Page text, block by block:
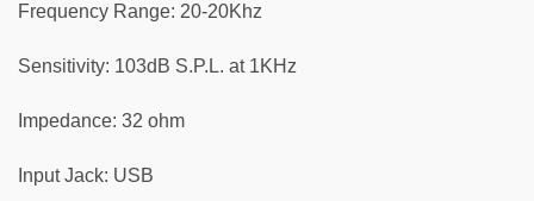
Frequency Range: 20-20Khz
Sensitivity: 103dB S.P.L. at 1KHz
Impedance: 32 ohm
Input Jack: USB